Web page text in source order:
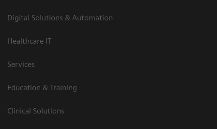
Digital Solutions & Automation
Healthcare IT
Services
Education & Training
Clinical Solutions